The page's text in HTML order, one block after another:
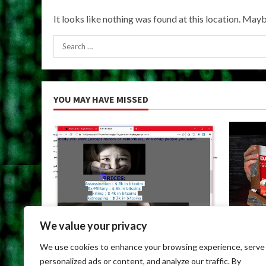
We value your privacy
We use cookies to enhance your browsing experience, serve
personalized ads or content, and analyze our traffic. By
It looks like nothing was found at this location.
Search
for:
YOU MAY HAVE MISSED
Uncategorized
Dark Web Links For Android Dark